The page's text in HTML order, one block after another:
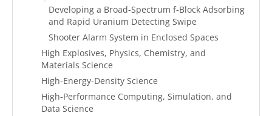
Developing a Broad-Spectrum f-Block Adsorbing
and Rapid Uranium Detecting Swipe
Shooter Alarm System in Enclosed Spaces
High Explosives, Physics, Chemistry, and
Materials Science
High-Energy-Density Science
High-Performance Computing, Simulation, and
Data Science